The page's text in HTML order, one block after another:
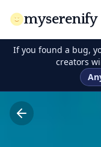
myserenify
If you found a bug,
creators